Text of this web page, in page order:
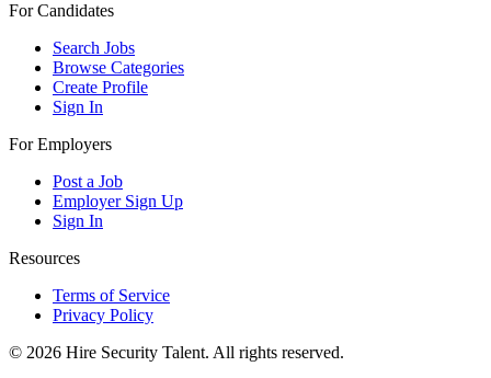
For Candidates
Search Jobs
Browse Categories
Create Profile
Sign In
For Employers
Post a Job
Employer Sign Up
Sign In
Resources
Terms of Service
Privacy Policy
© 2026 Hire Security Talent. All rights reserved.